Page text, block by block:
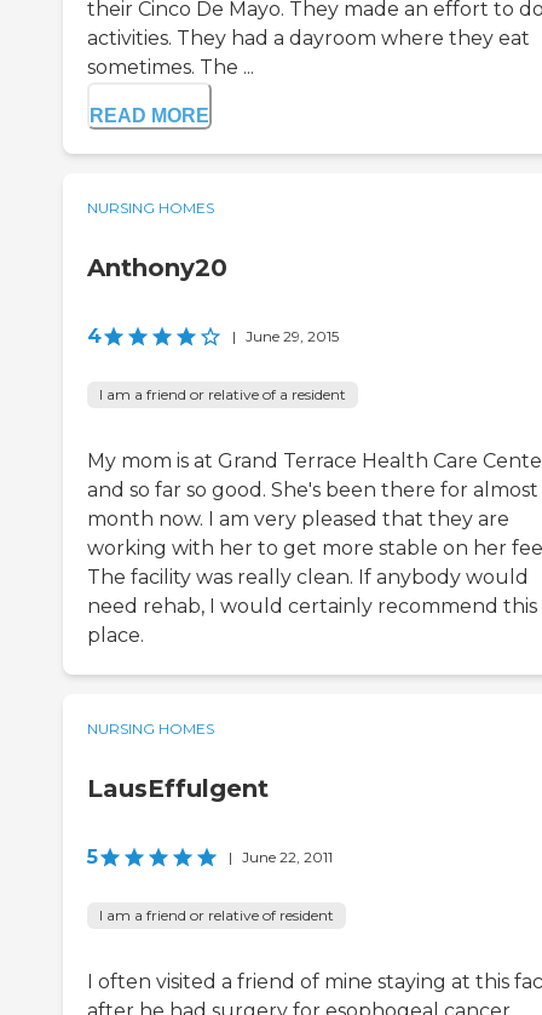
their Cinco De Mayo. They made an effort to
activities. They had a dayroom where they eat
sometimes. The ...
READ MORE
NURSING HOMES
Anthony20
4 | June 29, 2015
I am a friend or relative of a resident
My mom is at Grand Terrace Health Care
and so far so good. She's been there for almost
month now. I am very pleased that they are
working with her to get more stable on her
The facility was really clean. If anybody would
need rehab, I would certainly recommend this
place.
NURSING HOMES
LausEffulgent
5 | June 22, 2011
I am a friend or relative of resident
I often visited a friend of mine staying at this